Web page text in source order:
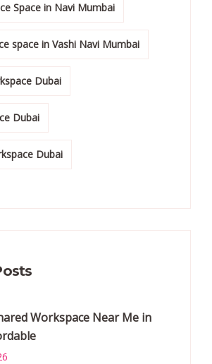
Space in Navi Mumbai
space in Vashi Navi Mumbai
Dubai
Dubai
Dubai
Workspace Near Me in